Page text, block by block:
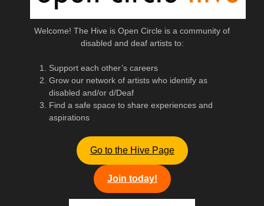
Welcome! The Hive is Open Circle is a community of
disabled and deaf artists to:
Support each other’s careers
Grow our network of artists who identify as
disabled and/or d/Deaf
Find a safe space to share experiences and
aspirations
Go to the Hive Page
Join today!